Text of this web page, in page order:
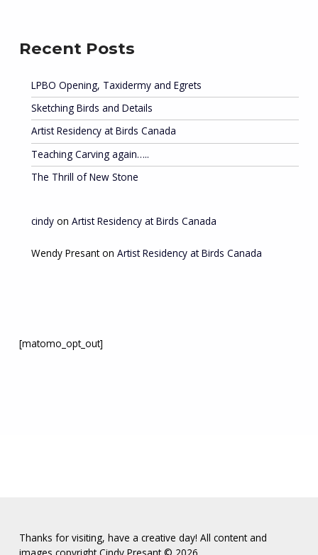
Recent Posts
LPBO Opening, Taxidermy and Egrets
Sketching Birds and Details
Artist Residency at Birds Canada
Teaching Carving again…..
The Thrill of New Stone
cindyon Artist Residency at Birds Canada
Wendy Presanton Artist Residency at Birds Canada
[matomo_opt_out]
Thanks for visiting, have a creative day! All content and